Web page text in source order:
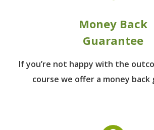
Money Back
Guarantee
If you’re not happy with the
course we offer a money back